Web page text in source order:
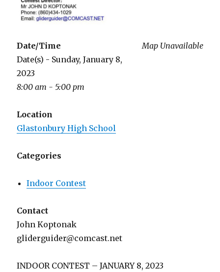
Map Unavailable
Date/Time
Date(s) - Sunday, January 8,
2023
8:00 am - 5:00 pm
Location
Glastonbury High School
Categories
Indoor Contest
Contact
John Koptonak
gliderguider@comcast.net
INDOOR CONTEST – JANUARY 8, 2023